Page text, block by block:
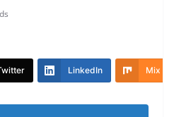
LinkedIn Mix